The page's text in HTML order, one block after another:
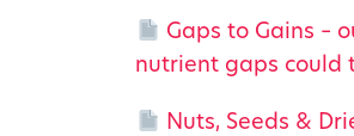
Gaps to Gains –
nutrient gaps could
Nuts, Seeds &